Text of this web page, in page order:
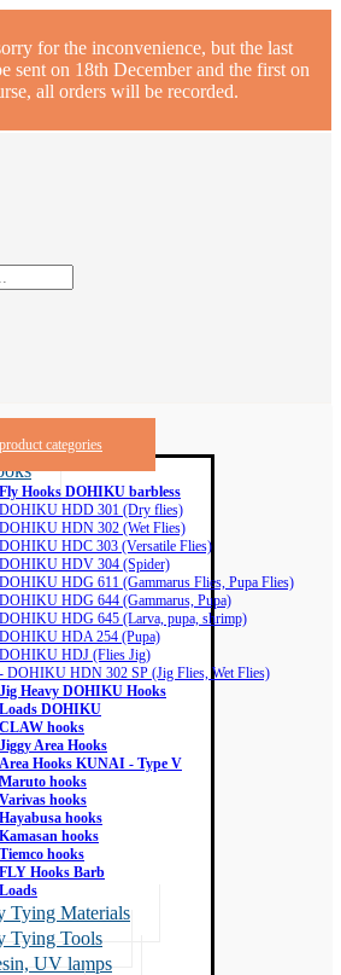
for the inconvenience, but the last
sent on 18th December and the first on
all orders will be recorded.
categories
Fly Hooks DOHIKU barbless
DOHIKU HDD 301 (Dry flies)
DOHIKU HDN 302 (Wet Flies)
DOHIKU HDC 303 (Versatile Flies)
DOHIKU HDV 304 (Spider)
DOHIKU HDG 611 (Gammarus Flies, Pupa Flies)
DOHIKU HDG 644 (Gammarus, Pupa)
DOHIKU HDG 645 (Larva, pupa, shrimp)
DOHIKU HDA 254 (Pupa)
DOHIKU HDJ (Flies Jig)
- DOHIKU HDN 302 SP (Jig Flies, Wet Flies)
Jig Heavy DOHIKU Hooks
Loads DOHIKU
CLAW hooks
Jiggy Area Hooks
Area Hooks KUNAI - Type V
Maruto hooks
Varivas hooks
Hayabusa hooks
Kamasan hooks
Tiemco hooks
FLY Hooks Barb
Loads
Tying Materials
Tying Tools
UV lamps